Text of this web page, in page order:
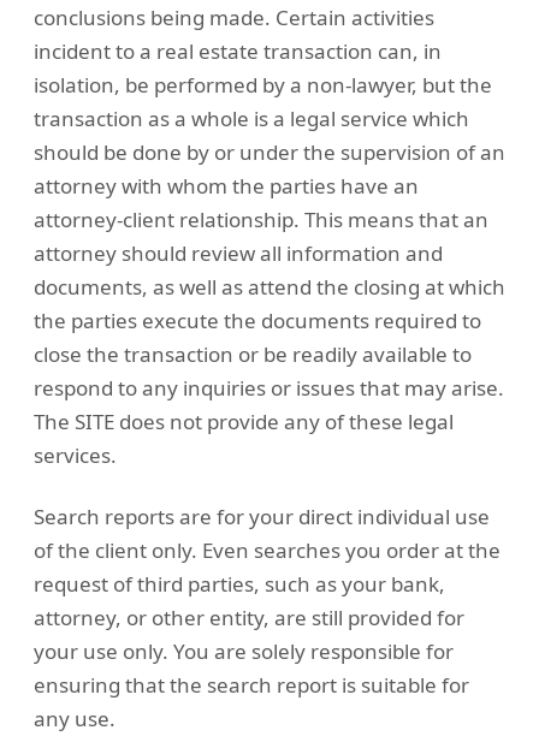
conclusions being made. Certain activities
incident to a real estate transaction can, in
isolation, be performed by a non-lawyer, but the
transaction as a whole is a legal service which
should be done by or under the supervision of an
attorney with whom the parties have an
attorney-client relationship. This means that an
attorney should review all information and
documents, as well as attend the closing at which
the parties execute the documents required to
close the transaction or be readily available to
respond to any inquiries or issues that may arise.
The SITE does not provide any of these legal
services.
Search reports are for your direct individual use
of the client only. Even searches you order at the
request of third parties, such as your bank,
attorney, or other entity, are still provided for
your use only. You are solely responsible for
ensuring that the search report is suitable for
any use.